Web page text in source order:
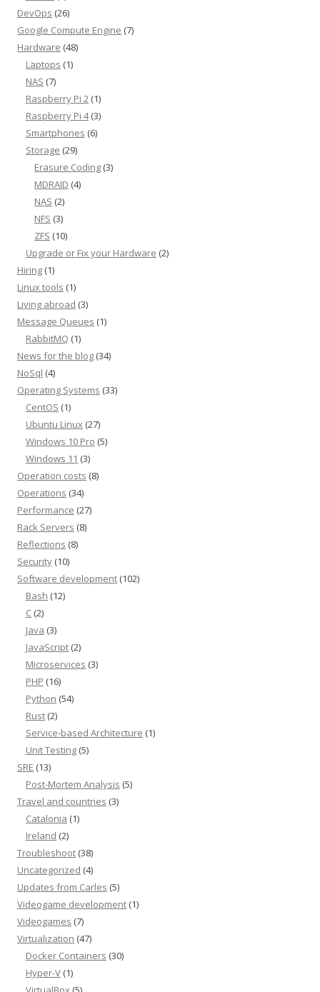
DevOps (26)
Google Compute Engine (7)
Hardware (48)
Laptops (1)
NAS (7)
Raspberry Pi 2 (1)
Raspberry Pi 4(3)
Smartphones (6)
Storage (29)
Erasure Coding (3)
MDRAID (4)
NAS (2)
NFS (3)
ZFS (10)
Upgrade or Fix your Hardware (2)
Hiring (1)
Linux tools (1)
Living abroad (3)
Message Queues (1)
RabbitMQ (1)
News for the blog (34)
NoSql (4)
Operating Systems (33)
CentOS (1)
Ubuntu Linux (27)
Windows 10 Pro (5)
Windows 11 (3)
Operation costs (8)
Operations (34)
Performance (27)
Rack Servers (8)
Reflections (8)
Security (10)
Software development (102)
Bash (12)
C (2)
Java (3)
JavaScript (2)
Microservices (3)
PHP (16)
Python (54)
Rust (2)
Service-based Architecture (1)
Unit Testing (5)
SRE (13)
Post-Mortem Analysis (5)
Travel and countries (3)
Catalonia (1)
Ireland (2)
Troubleshoot (38)
Uncategorized (4)
Updates from Carles (5)
Videogame development (1)
Videogames (7)
Virtualization (47)
Docker Containers (30)
Hyper-V (1)